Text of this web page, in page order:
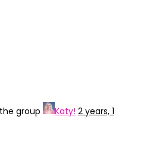
group Katy! 2 years, 1